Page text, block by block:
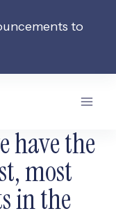
to
have the
most
in the